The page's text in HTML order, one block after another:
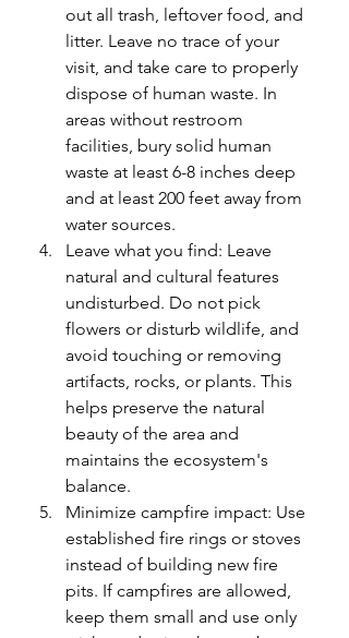
out all trash, leftover food, and
litter. Leave no trace of your
visit, and take care to properly
dispose of human waste. In
areas without restroom
facilities, bury solid human
waste at least 6-8 inches deep
and at least 200 feet away from
water sources.
Leave what you find: Leave
natural and cultural features
undisturbed. Do not pick
flowers or disturb wildlife, and
avoid touching or removing
artifacts, rocks, or plants. This
helps preserve the natural
beauty of the area and
maintains the ecosystem's
balance.
Minimize campfire impact: Use
established fire rings or stoves
instead of building new fire
pits. If campfires are allowed,
keep them small and use only